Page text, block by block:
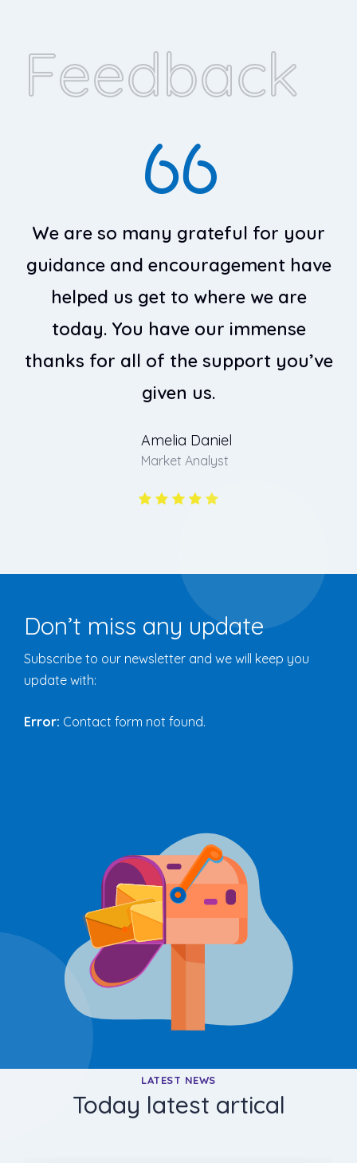
Feedback
We are so many grateful for your
guidance and encouragement have
helped us get to where we are
today. You have our immense
thanks for all of the support you’ve
given us.
Amelia Daniel
Market Analyst
Don’t miss any update
Subscribe to our newsletter and we will keep you
update with:
Error: Contact form not found.
LATEST NEWS
Today latest artical